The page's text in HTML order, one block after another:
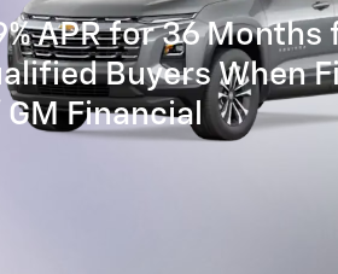
APR for 36 Months
Buyers When
Financial